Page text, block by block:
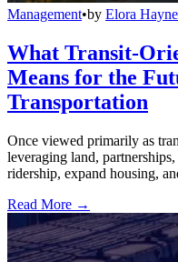
Management•by Elora
What Transit-
Means for the
Transportation
Once viewed primarily as
leveraging land,
ridership, expand housing,
Read More →